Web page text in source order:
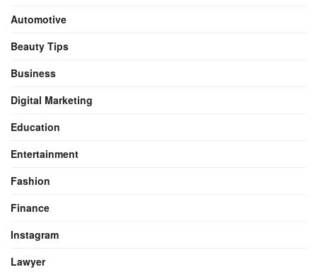
Automotive
Beauty Tips
Business
Digital Marketing
Education
Entertainment
Fashion
Finance
Instagram
Lawyer